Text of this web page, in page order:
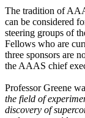
The tradition of
can be considered
steering groups of
Fellows who are
three sponsors are
the AAAS chief
Professor Greene
the field of
discovery of